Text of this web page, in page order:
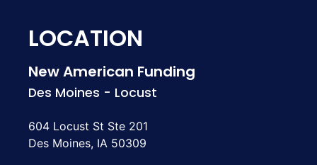
LOCATION
New American Funding
Des Moines - Locust
604 Locust St Ste 201
Des Moines, IA 50309